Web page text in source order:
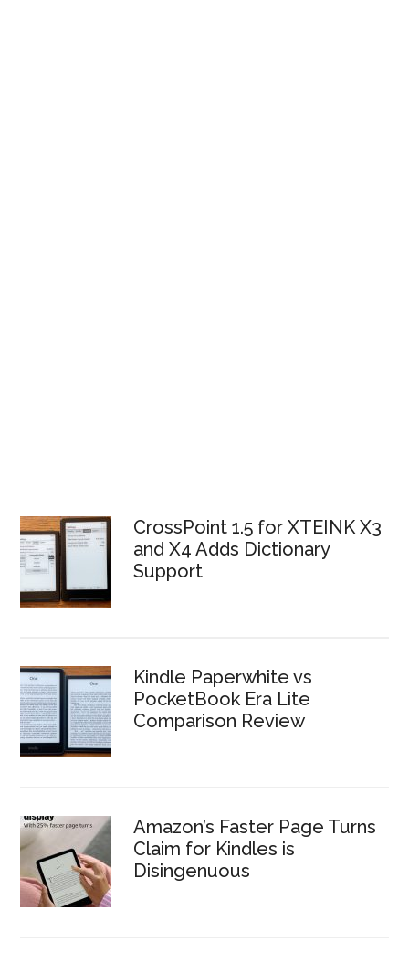
CrossPoint 1.5 for XTEINK X3
and X4 Adds Dictionary
Support
Kindle Paperwhite vs
PocketBook Era Lite
Comparison Review
Amazon’s Faster Page Turns
Claim for Kindles is
Disingenuous